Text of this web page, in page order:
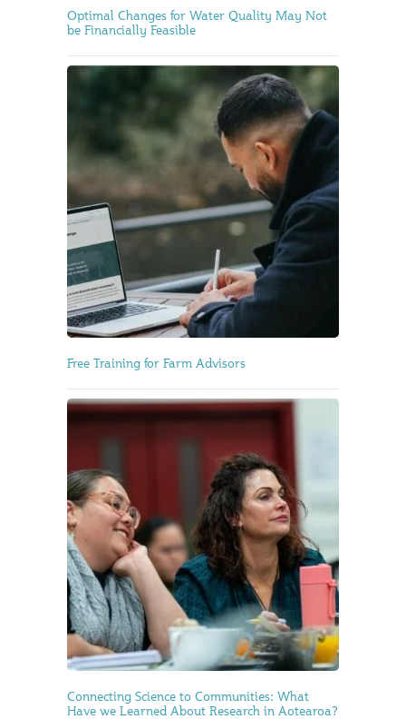
Optimal Changes for Water Quality May Not
be Financially Feasible
Free Training for Farm Advisors
Connecting Science to Communities: What
Have we Learned About Research in Aotearoa?